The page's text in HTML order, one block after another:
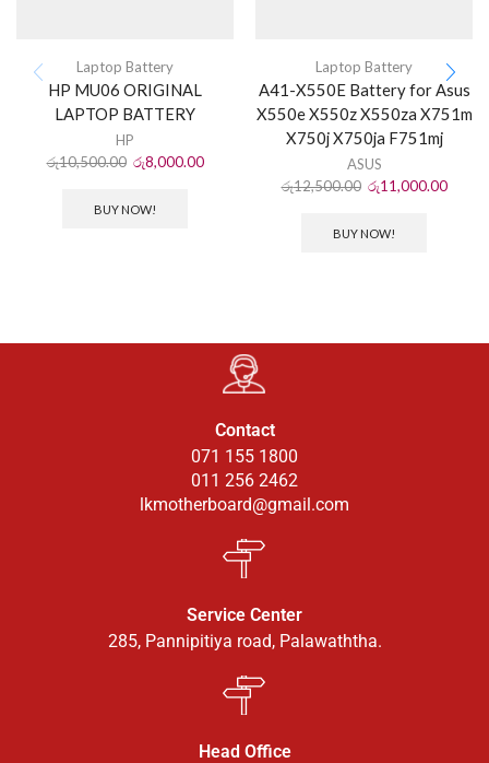
Laptop Battery
HP MU06 ORIGINAL
LAPTOP BATTERY
HP
රු10,500.00 රු8,000.00
BUY NOW!
Laptop Battery
A41-X550E Battery for Asus
X550e X550z X550za X751m
X750j X750ja F751mj
ASUS
රු12,500.00 රු11,000.00
BUY NOW!
Contact
071 155 1800
011 256 2462
lkmotherboard@gmail.com
Service Center
285, Pannipitiya road, Palawaththa.
Head Office